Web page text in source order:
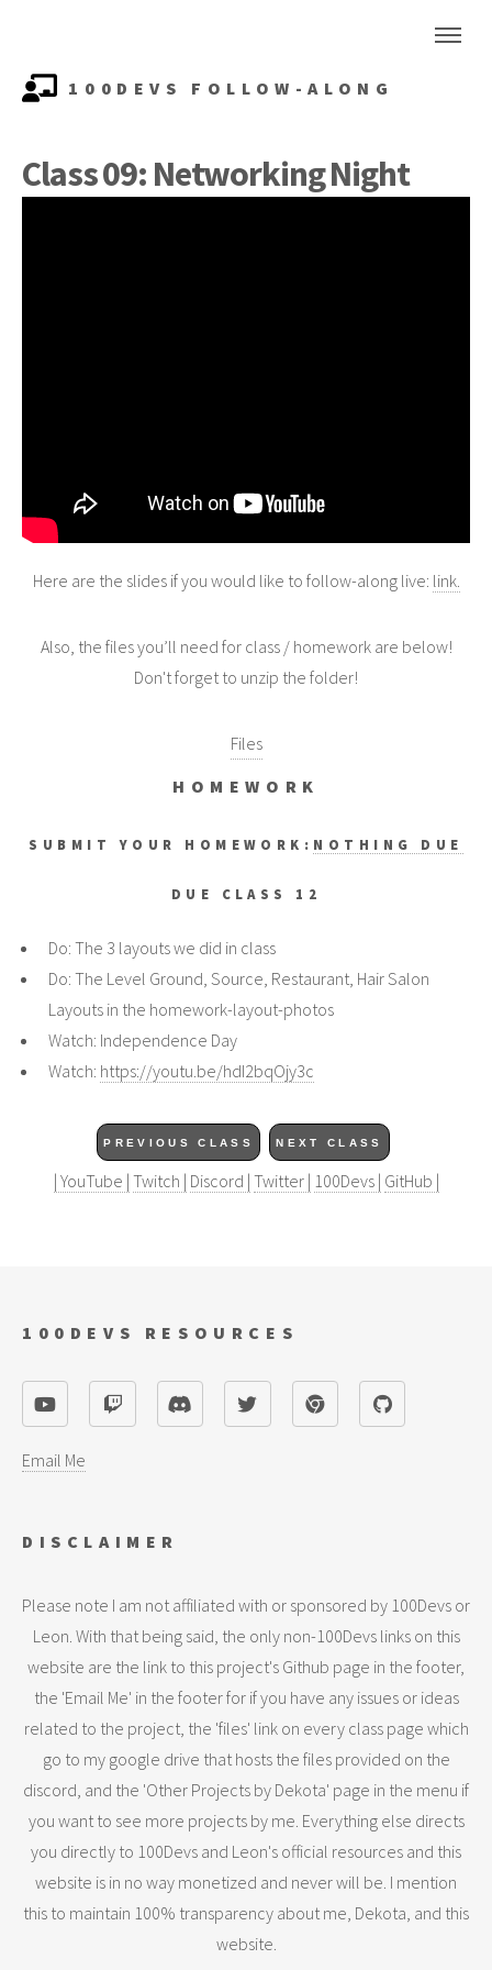
100DEVS FOLLOW-ALONG
Class 09: Networking Night
Here are the slides if you would like to follow-along live: link.
Also, the files you’ll need for class / homework are below!
Don't forget to unzip the folder!
Files
HOMEWORK
SUBMIT YOUR HOMEWORK: NOTHING DUE
DUE CLASS 12
Do: The 3 layouts we did in class
Do: The Level Ground, Source, Restaurant, Hair Salon
Layouts in the homework-layout-photos
Watch: Independence Day
Watch: https://youtu.be/hdI2bqOjy3c
PREVIOUS CLASS NEXT CLASS
| YouTube | Twitch | Discord | Twitter | 100Devs | GitHub |
DISCLAIMER
Please note I am not affiliated with or sponsored by 100Devs or
Leon. With that being said, the only non-100Devs links on this
website are the link to this project's Github page in the footer,
the 'Email Me' in the footer for if you have any issues or ideas
related to the project, the 'files' link on every class page which
go to my google drive that hosts the files provided on the
discord, and the 'Other Projects by Dekota' page in the menu if
you want to see more projects by me. Everything else directs
you directly to 100Devs and Leon's official resources and this
website is in no way monetized and never will be. I mention
this to maintain 100% transparency about me, Dekota, and this
website.
100DEVS RESOURCES
Email Me